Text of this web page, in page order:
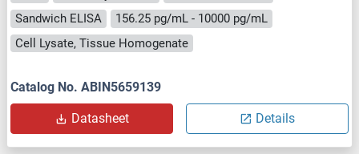
Sandwich ELISA
156.25 pg/mL - 10000 pg/mL
Cell Lysate, Tissue Homogenate
Catalog No. ABIN5659139
Datasheet Details